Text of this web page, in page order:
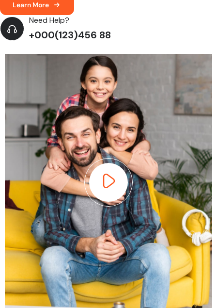
Learn More
Need Help?
+000(123)456 88